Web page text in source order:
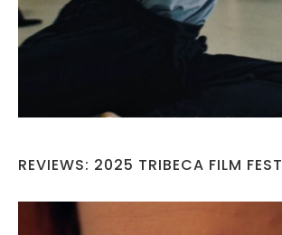
REVIEWS: 2025 TRIBECA FILM FEST